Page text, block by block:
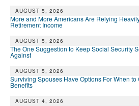
AUGUST 5, 2026
More and More Americans Are Relying
Retirement Income
AUGUST 5, 2026
The One Suggestion to Keep Social Security
Against
AUGUST 5, 2026
Surviving Spouses Have Options For When
Benefits
AUGUST 4, 2026